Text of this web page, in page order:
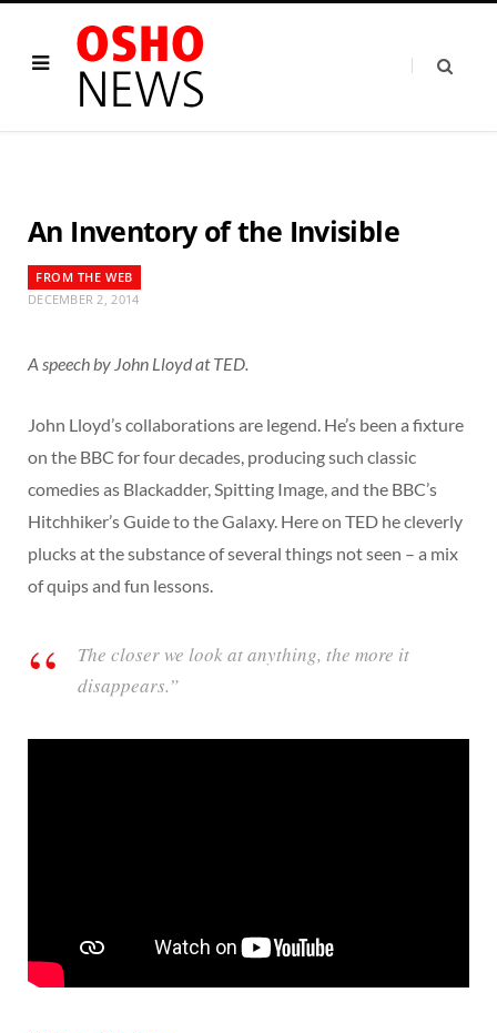
An Inventory of the Invisible
FROM THE WEB
DECEMBER 2, 2014
A speech by John Lloyd at TED.
John Lloyd’s collaborations are legend. He’s been a fixture
on the BBC for four decades, producing such classic
comedies as Blackadder, Spitting Image, and the BBC’s
Hitchhiker’s Guide to the Galaxy. Here on TED he cleverly
plucks at the substance of several things not seen – a mix
of quips and fun lessons.
The closer we look at anything, the more it
disappears.”